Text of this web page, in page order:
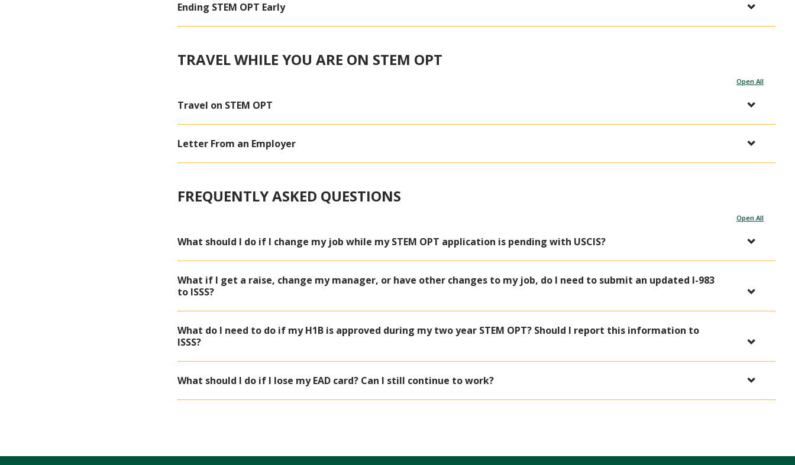
Ending STEM OPT Early
TRAVEL WHILE YOU ARE ON STEM OPT
Open All
Travel on STEM OPT
Letter From an Employer
FREQUENTLY ASKED QUESTIONS
Open All
What should I do if I change my job while my STEM OPT application is pending with USCIS?
What if I get a raise, change my manager, or have other changes to my job, do I need to submit an updated I-983
to ISSS?
What do I need to do if my H1B is approved during my two year STEM OPT? Should I report this information to
ISSS?
What should I do if I lose my EAD card? Can I still continue to work?